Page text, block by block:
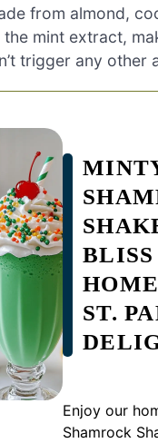
from almond,
mint extract,
trigger any other
BLISS
ST.
Enjoy our
Shamrock